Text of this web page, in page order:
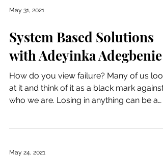
May 31, 2021
System Based Solutions
with Adeyinka Adegbenie
How do you view failure? Many of us look
at it and think of it as a black mark against
who we are. Losing in anything can be a
May 24, 2021